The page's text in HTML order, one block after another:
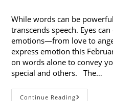
While words can be
transcends speech. Eyes
emotions—from love to
express emotion this
on words alone to convey
special and others. The…
Continue Reading8